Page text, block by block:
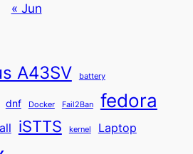
« Jun
A43SV battery
dnf Docker Fail2Ban fedora
iSTTS kernel Laptop